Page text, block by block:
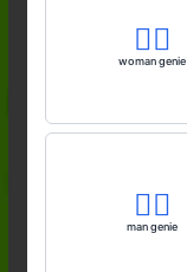
🧞‍♀️
woman genie
🧞‍♂️
man genie